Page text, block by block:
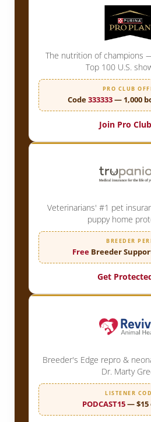
The nutrition of champions
Top 100 U.S.
PRO CLUB
Code333333— 1,000
Join Pro
Veterinarians' #1 pet
puppy home
BREEDER
Free Breeder
Get
Breeder's Edge repro &
Dr. Marty
LISTENER
PODCAST15— $15